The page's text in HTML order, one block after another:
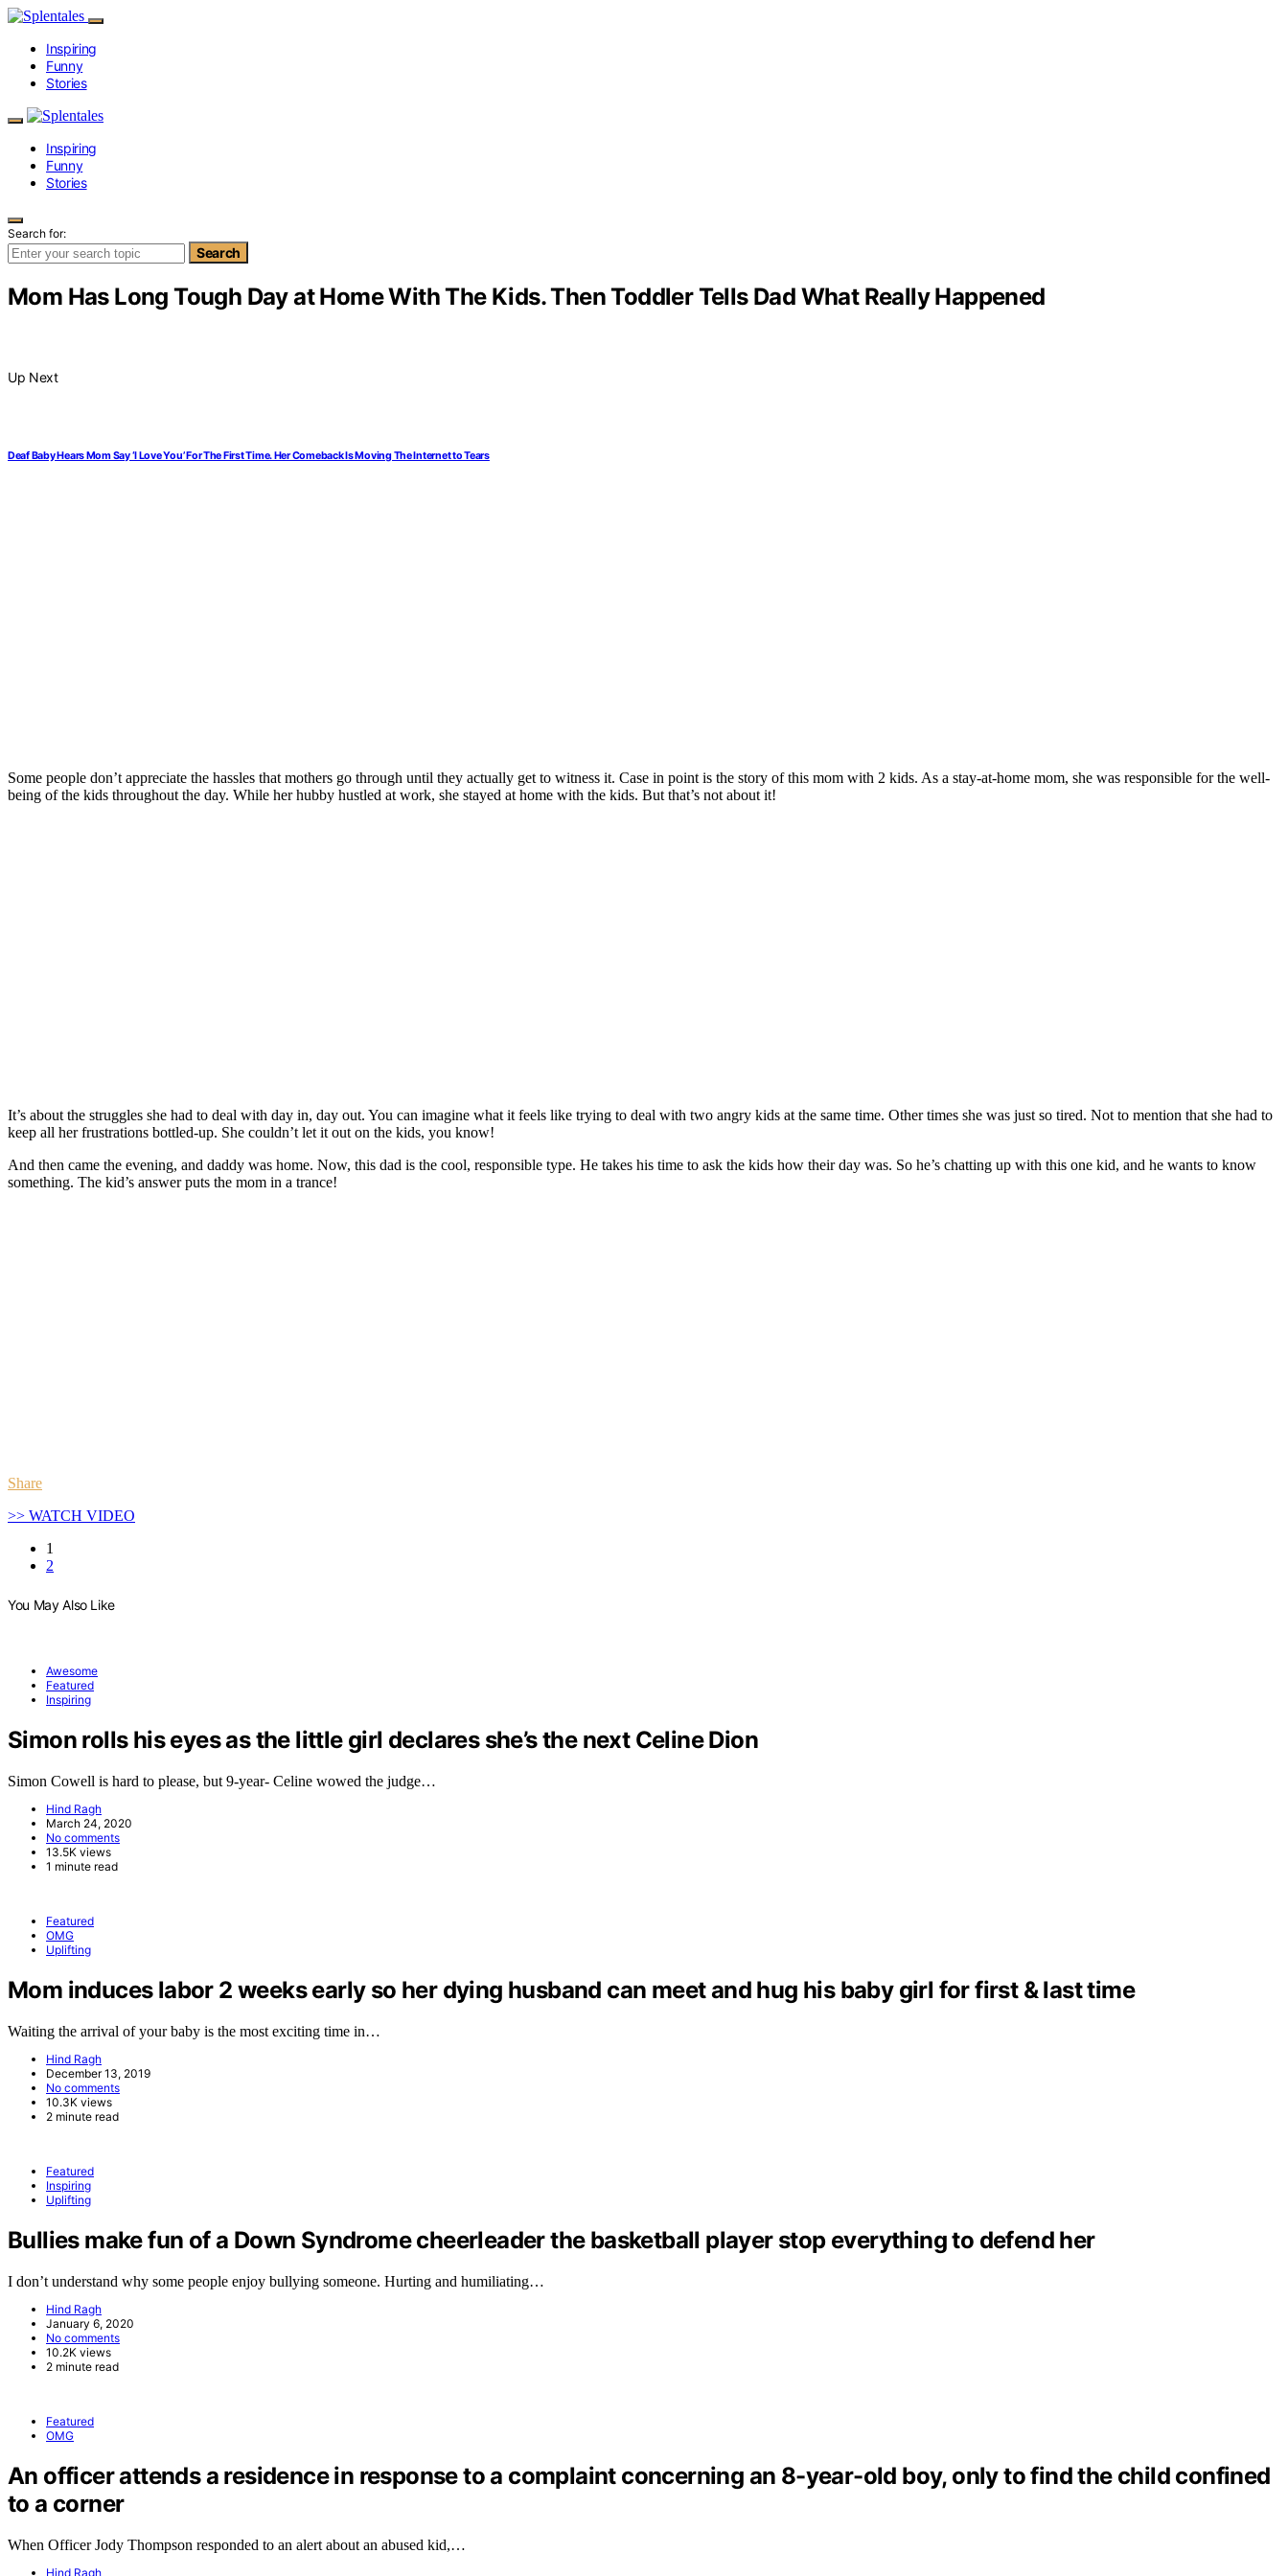
Inspiring
Funny
Stories
Inspiring
Funny
Stories
Search for:
Search
Mom Has Long Tough Day at Home With The Kids. Then Toddler Tells Dad What Really Happened
Up Next
Deaf Baby Hears Mom Say ‘I Love You’ For The First Time. Her Comeback Is Moving The Internet to Tears
Some people don’t appreciate the hassles that mothers go through until they actually get to witness it. Case in point is the story of this mom with 2 kids. As a stay-at-home mom, she was responsible for the well-
being of the kids throughout the day. While her hubby hustled at work, she stayed at home with the kids. But that’s not about it!
It’s about the struggles she had to deal with day in, day out. You can imagine what it feels like trying to deal with two angry kids at the same time. Other times she was just so tired. Not to mention that she had to
keep all her frustrations bottled-up. She couldn’t let it out on the kids, you know!
And then came the evening, and daddy was home. Now, this dad is the cool, responsible type. He takes his time to ask the kids how their day was. So he’s chatting up with this one kid, and he wants to know
something. The kid’s answer puts the mom in a trance!
Share
>> WATCH VIDEO
1
2
You May Also Like
Awesome
Featured
Inspiring
Simon rolls his eyes as the little girl declares she’s the next Celine Dion
Simon Cowell is hard to please, but 9-year- Celine wowed the judge…
Hind Ragh
March 24, 2020
No comments
13.5K views
1 minute read
Featured
OMG
Uplifting
Mom induces labor 2 weeks early so her dying husband can meet and hug his baby girl for first & last time
Waiting the arrival of your baby is the most exciting time in…
Hind Ragh
December 13, 2019
No comments
10.3K views
2 minute read
Featured
Inspiring
Uplifting
Bullies make fun of a Down Syndrome cheerleader the basketball player stop everything to defend her
I don’t understand why some people enjoy bullying someone. Hurting and humiliating…
Hind Ragh
January 6, 2020
No comments
10.2K views
2 minute read
Featured
OMG
An officer attends a residence in response to a complaint concerning an 8-year-old boy, only to find the child confined
to a corner
When Officer Jody Thompson responded to an alert about an abused kid,…
Hind Ragh